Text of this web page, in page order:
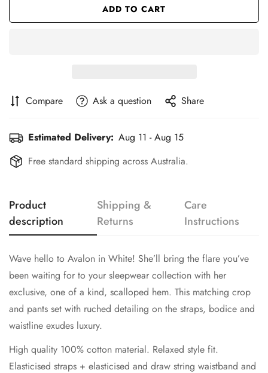
ADD TO CART
Compare Ask a question Share
Estimated Delivery: Aug 11 - Aug 15
Free standard shipping across Australia.
Product
description
Shipping &
Returns
Care
Instructions
Wave hello to Avalon in White! She’ll bring the flare you’ve
been waiting for to your sleepwear collection with her
exclusive, one of a kind, scalloped hem. This matching crop
and pants set with ruched detailing on the straps, bodice and
waistline exudes luxury.
High quality 100% cotton material. Relaxed style fit.
Elasticised straps + elasticised and draw string waistband and